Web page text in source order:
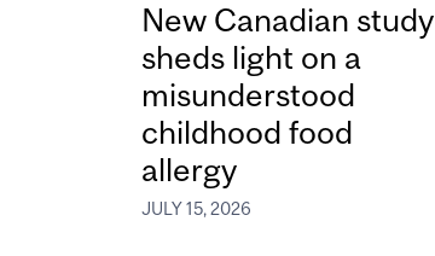
New Canadian study
sheds light on a
misunderstood
childhood food
allergy
JULY 15, 2026